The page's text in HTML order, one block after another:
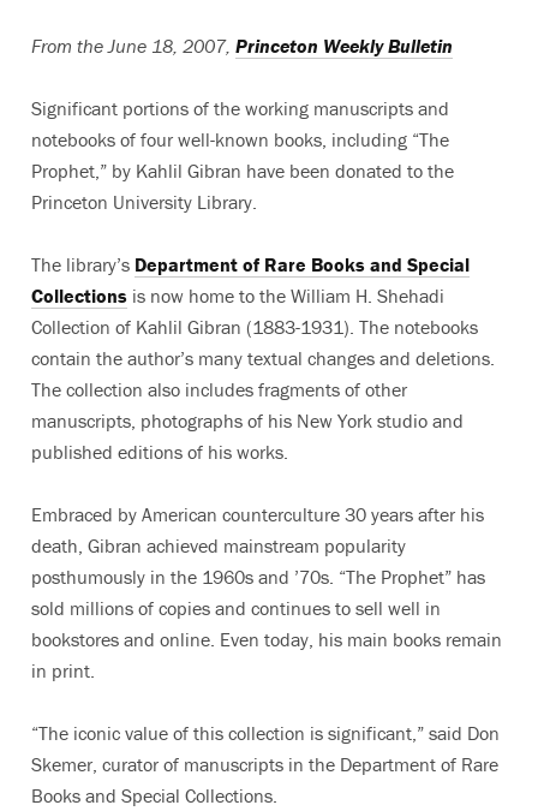
From the June 18, 2007, Princeton Weekly Bulletin
Significant portions of the working manuscripts and
notebooks of four well-known books, including “The
Prophet,” by Kahlil Gibran have been donated to the
Princeton University Library.
The library’s Department of Rare Books and Special
Collections is now home to the William H. Shehadi
Collection of Kahlil Gibran (1883-1931). The notebooks
contain the author’s many textual changes and deletions.
The collection also includes fragments of other
manuscripts, photographs of his New York studio and
published editions of his works.
Embraced by American counterculture 30 years after his
death, Gibran achieved mainstream popularity
posthumously in the 1960s and ’70s. “The Prophet” has
sold millions of copies and continues to sell well in
bookstores and online. Even today, his main books remain
in print.
“The iconic value of this collection is significant,” said Don
Skemer, curator of manuscripts in the Department of Rare
Books and Special Collections.